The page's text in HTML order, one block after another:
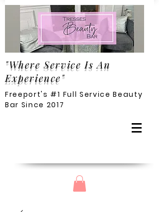
"Where Service Is An
Experience"
Freeport's #1 Full Service Beauty
Bar Since 2017